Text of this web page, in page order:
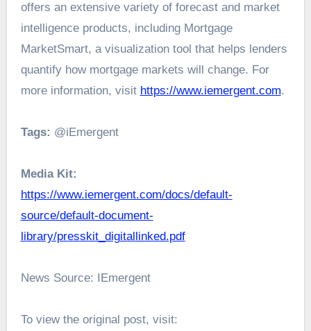
offers an extensive variety of forecast and market
intelligence products, including Mortgage
MarketSmart, a visualization tool that helps lenders
quantify how mortgage markets will change. For
more information, visit https://www.iemergent.com.
Tags: @iEmergent
Media Kit:
https://www.iemergent.com/docs/default-
source/default-document-
library/presskit_digitallinked.pdf
News Source: IEmergent
To view the original post, visit: